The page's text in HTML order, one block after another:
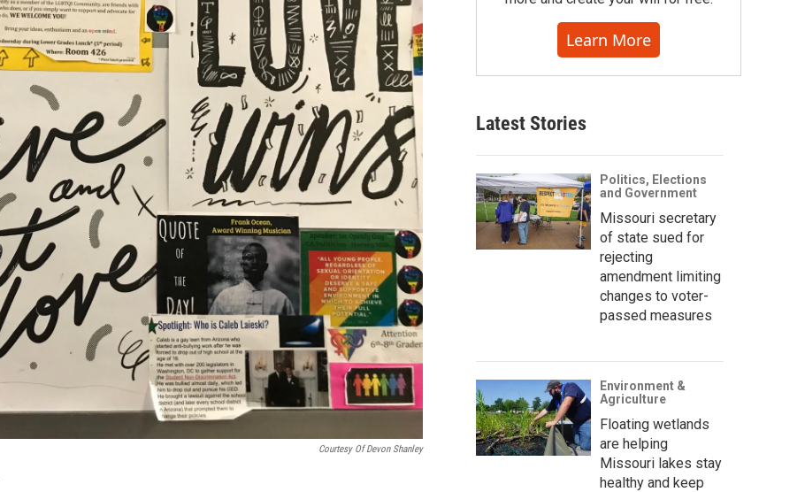
Courtesy Of Devon Shanley
Learn More
Latest Stories
Politics, Elections
and Government
Missouri secretary
of state sued for
rejecting
amendment limiting
changes to voter-
passed measures
Environment &
Agriculture
Floating wetlands
are helping
Missouri lakes stay
healthy and keep